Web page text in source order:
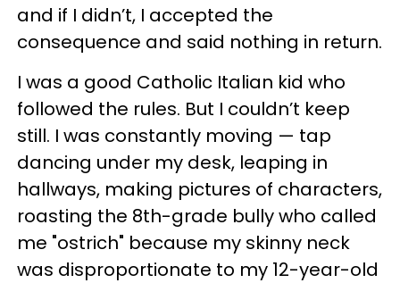
and if I didn’t, I accepted the
consequence and said nothing in return.
I was a good Catholic Italian kid who
followed the rules. But I couldn’t keep
still. I was constantly moving — tap
dancing under my desk, leaping in
hallways, making pictures of characters,
roasting the 8th-grade bully who called
me "ostrich" because my skinny neck
was disproportionate to my 12-year-old